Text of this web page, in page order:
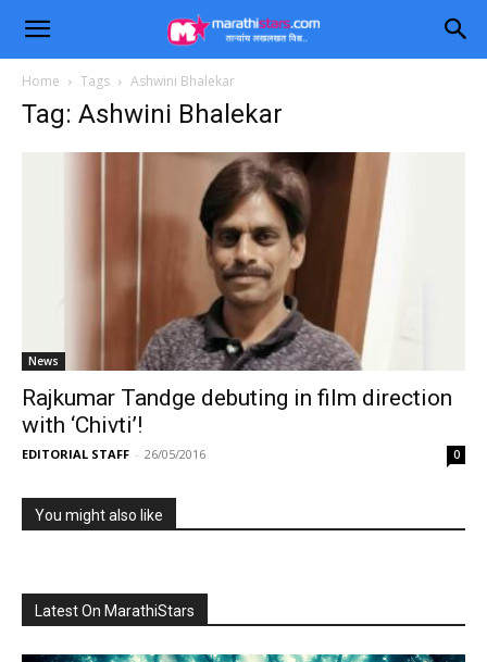
Home Tags Ashwini Bhalekar
Tag: Ashwini Bhalekar
News
Rajkumar Tandge debuting in film direction
with ‘Chivti’!
EDITORIAL STAFF - 26/05/2016 0
You might also like
Latest On MarathiStars